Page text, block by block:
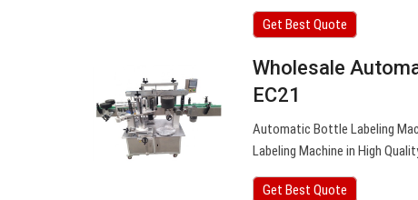
Get Best Quote
Wholesale
EC21
Automatic Bottle Labeling
Labeling Machine in High
Get Best Quote